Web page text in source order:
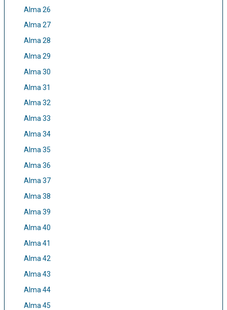
Alma 26
Alma 27
Alma 28
Alma 29
Alma 30
Alma 31
Alma 32
Alma 33
Alma 34
Alma 35
Alma 36
Alma 37
Alma 38
Alma 39
Alma 40
Alma 41
Alma 42
Alma 43
Alma 44
Alma 45